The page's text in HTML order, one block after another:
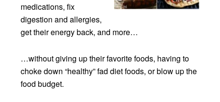
medications, fix
digestion and allergies,
get their energy back, and more…
…without giving up their favorite foods, having to
choke down “healthy” fad diet foods, or blow up the
food budget.